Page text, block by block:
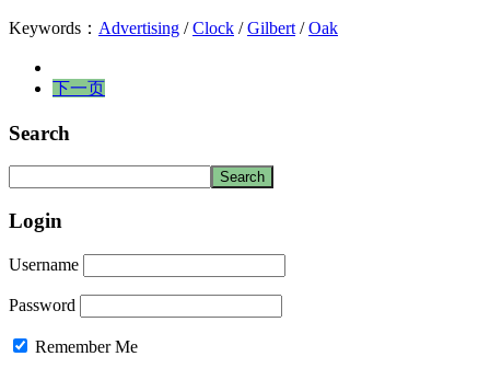
Keywords： Advertising /Clock /Gilbert /Oak
下一页
Search
Login
Username
Password
Remember Me